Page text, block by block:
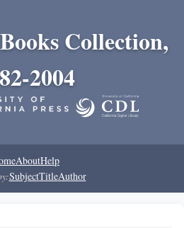
Collection,
2004
AboutHelp
SubjectTitleAuthor